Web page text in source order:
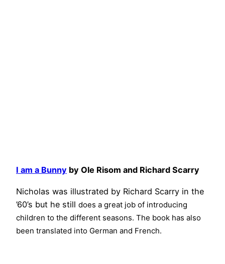
I am a Bunny by Ole Risom and Richard Scarry
Nicholas was illustrated by Richard Scarry in the
’60’s but he still does a great job of introducing
children to the different seasons. The book has also
been translated into German and French.